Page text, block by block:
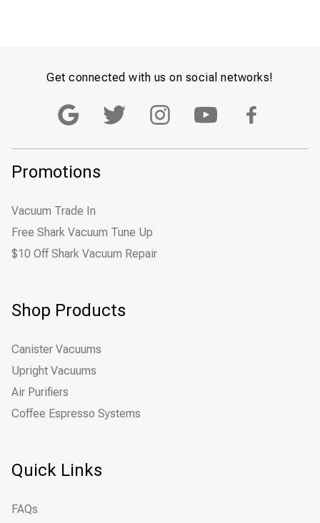
Get connected with us on social networks!
Promotions
Vacuum Trade In
Free Shark Vacuum Tune Up
$10 Off Shark Vacuum Repair
Shop Products
Canister Vacuums
Upright Vacuums
Air Purifiers
Coffee Espresso Systems
Quick Links
FAQs